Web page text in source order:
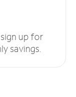
up for
savings.